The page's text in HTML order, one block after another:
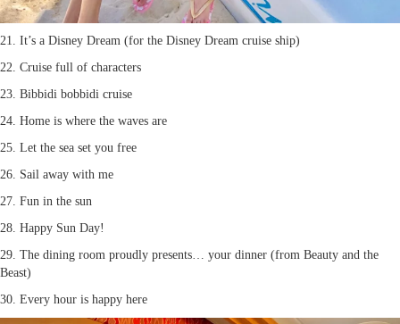
21. It’s a Disney Dream (for the Disney Dream cruise ship)
22. Cruise full of characters
23. Bibbidi bobbidi cruise
24. Home is where the waves are
25. Let the sea set you free
26. Sail away with me
27. Fun in the sun
28. Happy Sun Day!
29. The dining room proudly presents… your dinner (from Beauty and the
Beast)
30. Every hour is happy here